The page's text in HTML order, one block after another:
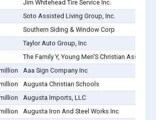
Jim Whitehead Tire Service Inc.
Soto Assisted Living Group, Inc.
Southern Siding & Window Corp
Taylor Auto Group, Inc
The Family Y, Young Men'S Christian
Aaa Sign Company Inc
Augusta Christian Schools
Augusta Imports, LLC
Augusta Iron And Steel Works Inc